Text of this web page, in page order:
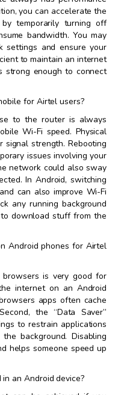
you can accelerate the
temporarily turning off
bandwidth. You may
settings and ensure your
to maintain an internet
strong enough to connect
for Airtel users?
to the router is always
Wi-Fi speed. Physical
signal strength. Rebooting
issues involving your
network could also sway
In Android, switching
can also improve Wi-Fi
any running background
download stuff from the
Android phones for Airtel
is very good for
internet on an Android
apps often cache
the “Data Saver”
to restrain applications
background. Disabling
helps someone speed up
an Android device?